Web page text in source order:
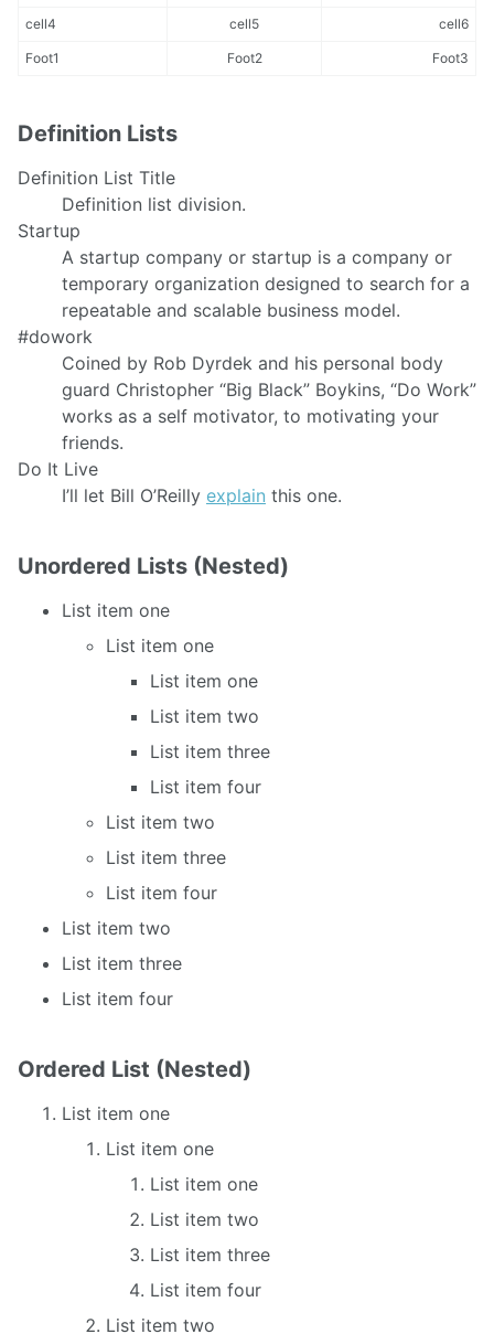
cell4 cell5 cell6
Foot1 Foot2 Foot3
Definition Lists
Definition List Title
Definition list division.
Startup
A startup company or startup is a company or
temporary organization designed to search for a
repeatable and scalable business model.
#dowork
Coined by Rob Dyrdek and his personal body
guard Christopher “Big Black” Boykins, “Do Work”
works as a self motivator, to motivating your
friends.
Do It Live
I’ll let Bill O’Reilly explain this one.
Unordered Lists (Nested)
List item one
List item one
List item one
List item two
List item three
List item four
List item two
List item three
List item four
List item two
List item three
List item four
Ordered List (Nested)
List item one
List item one
List item one
List item two
List item three
List item four
List item two